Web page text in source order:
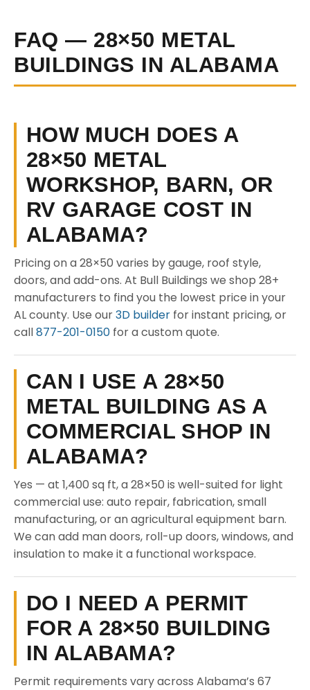
FAQ — 28×50 METAL
BUILDINGS IN ALABAMA
HOW MUCH DOES A
28×50 METAL
WORKSHOP, BARN, OR
RV GARAGE COST IN
ALABAMA?
Pricing on a 28×50 varies by gauge, roof style,
doors, and add-ons. At Bull Buildings we shop 28+
manufacturers to find you the lowest price in your
AL county. Use our3D builder for instant pricing, or
call877-201-0150 for a custom quote.
CAN I USE A 28×50
METAL BUILDING AS A
COMMERCIAL SHOP IN
ALABAMA?
Yes — at 1,400 sq ft, a 28×50 is well-suited for light
commercial use: auto repair, fabrication, small
manufacturing, or an agricultural equipment barn.
We can add man doors, roll-up doors, windows, and
insulation to make it a functional workspace.
DO I NEED A PERMIT
FOR A 28×50 BUILDING
IN ALABAMA?
Permit requirements vary across Alabama’s 67